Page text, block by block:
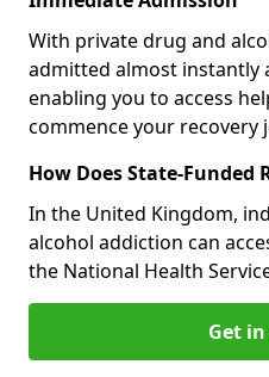
With private drug and
admitted almost instantly
enabling you to access
commence your recovery
How Does State-
In the United Kingdom,
alcohol addiction can
the National Health
Get